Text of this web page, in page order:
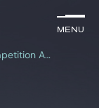
Menu
Menu
The Turkish Competition Authority has published its M&A overview report relating to the year 2023